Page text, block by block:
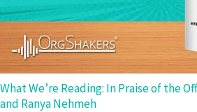
What We’re Reading: In Praise of the
and Ranya Nehmeh